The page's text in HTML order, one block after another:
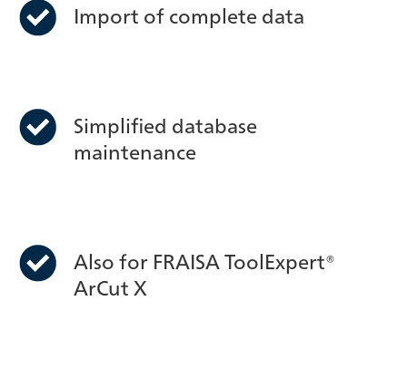
Import of complete data
Simplified database
maintenance
Also for FRAISA ToolExpert®
ArCut X